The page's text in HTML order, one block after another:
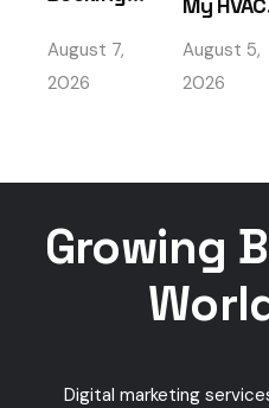
Travel
Marketing
August 7,
2026
Beat
August 5,
2026
Growing
Digital marketing